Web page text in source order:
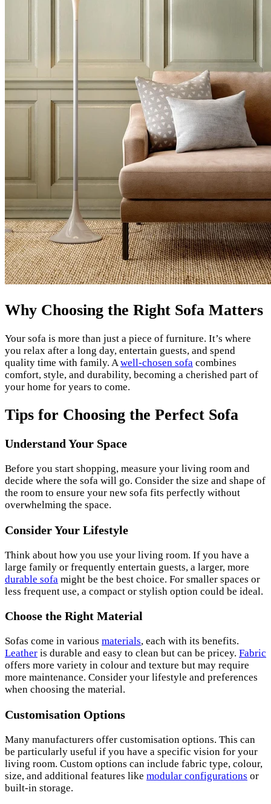
Why Choosing the Right Sofa Matters
Your sofa is more than just a piece of furniture. It’s where
you relax after a long day, entertain guests, and spend
quality time with family. A well-chosen sofa combines
comfort, style, and durability, becoming a cherished part of
your home for years to come.
Tips for Choosing the Perfect Sofa
Understand Your Space
Before you start shopping, measure your living room and
decide where the sofa will go. Consider the size and shape of
the room to ensure your new sofa fits perfectly without
overwhelming the space.
Consider Your Lifestyle
Think about how you use your living room. If you have a
large family or frequently entertain guests, a larger, more
durable sofa might be the best choice. For smaller spaces or
less frequent use, a compact or stylish option could be ideal.
Choose the Right Material
Sofas come in various materials, each with its benefits.
Leather is durable and easy to clean but can be pricey. Fabric
offers more variety in colour and texture but may require
more maintenance. Consider your lifestyle and preferences
when choosing the material.
Customisation Options
Many manufacturers offer customisation options. This can
be particularly useful if you have a specific vision for your
living room. Custom options can include fabric type, colour,
size, and additional features like modular configurations or
built-in storage.